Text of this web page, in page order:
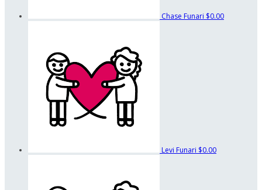
Chase Funari $0.00
Levi Funari $0.00